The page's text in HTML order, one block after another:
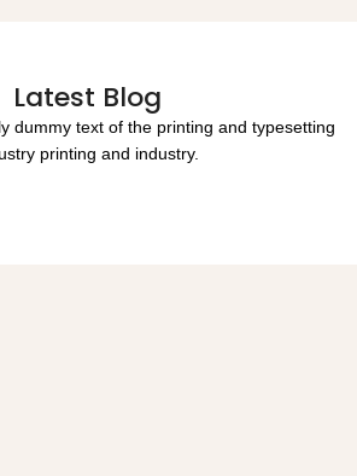
Latest Blog
dummy text of the printing and typesetting
printing and industry.